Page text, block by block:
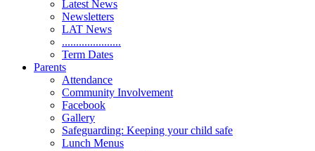
Latest News
Newsletters
LAT News
.....................
Term Dates
Parents
Attendance
Community Involvement
Facebook
Gallery
Safeguarding: Keeping your child safe
Lunch Menus